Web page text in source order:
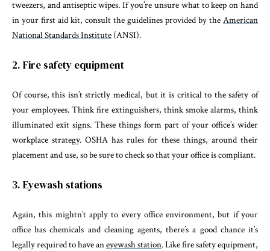
tweezers, and antiseptic wipes. If you’re unsure what to keep on hand
in your first aid kit, consult the guidelines provided by the American
National Standards Institute (ANSI).
2. Fire safety equipment
Of course, this isn’t strictly medical, but it is critical to the safety of
your employees. Think fire extinguishers, think smoke alarms, think
illuminated exit signs. These things form part of your office’s wider
workplace strategy. OSHA has rules for these things, around their
placement and use, so be sure to check so that your office is compliant.
3. Eyewash stations
Again, this mightn’t apply to every office environment, but if your
office has chemicals and cleaning agents, there’s a good chance it’s
legally required to have aneyewash station. Like fire safety equipment,